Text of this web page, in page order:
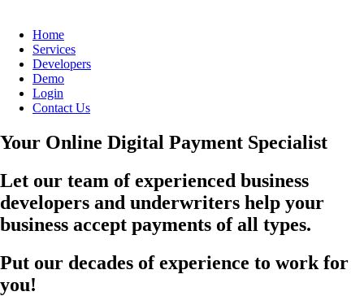
Home
Services
Developers
Demo
Login
Contact Us
Your Online Digital Payment Specialist
Let our team of experienced business
developers and underwriters help your
business accept payments of all types.
Put our decades of experience to work for
you!